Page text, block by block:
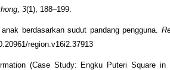
3(1), 188–199.
berdasarkan sudut pandang pengguna.
region.v16i2.37913
(Case Study: Engku Puteri Square in